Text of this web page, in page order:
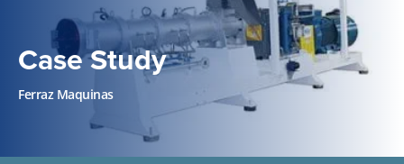
Case Study
Ferraz Maquinas